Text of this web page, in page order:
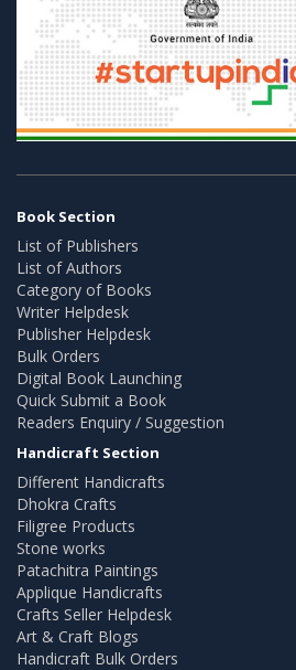
Book Section
List of Publishers
List of Authors
Category of Books
Writer Helpdesk
Publisher Helpdesk
Bulk Orders
Digital Book Launching
Quick Submit a Book
Readers Enquiry / Suggestion
Handicraft Section
Different Handicrafts
Dhokra Crafts
Filigree Products
Stone works
Patachitra Paintings
Applique Handicrafts
Crafts Seller Helpdesk
Art & Craft Blogs
Handicraft Bulk Orders